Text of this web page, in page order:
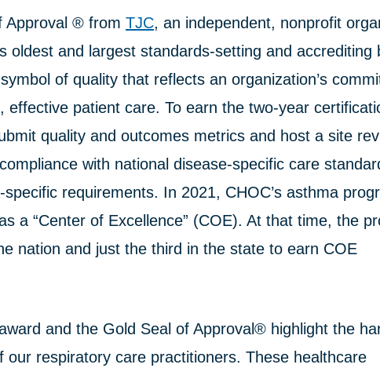
Approval ® from TJC, an independent, nonprofit
oldest and largest standards-setting and accrediting
of quality that reflects an organization’s
effective patient care. To earn the two-year
quality and outcomes metrics and host a site
with national disease-specific care
requirements. In 2021, CHOC’s asthma
a “Center of Excellence” (COE). At that time, the
nation and just the third in the state to earn COE
and the Gold Seal of Approval® highlight the
our respiratory care practitioners. These healthcare